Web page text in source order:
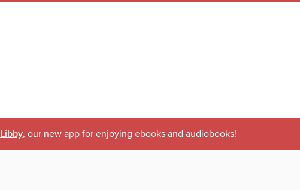
, our new app for enjoying ebooks and audiobooks!